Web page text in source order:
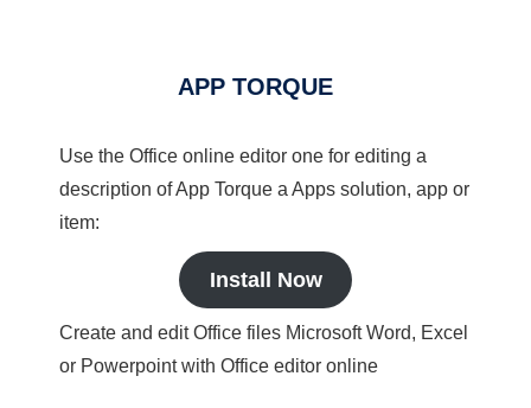
APP TORQUE
Use the Office online editor one for editing a
description of App Torque a Apps solution, app or
item:
Install Now
Create and edit Office files Microsoft Word, Excel
or Powerpoint with Office editor online